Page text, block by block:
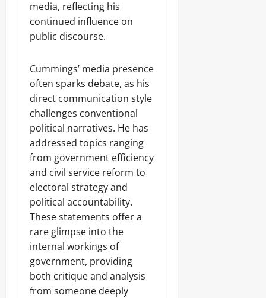
media, reflecting his
continued influence on
public discourse.
Cummings’ media presence
often sparks debate, as his
direct communication style
challenges conventional
political narratives. He has
addressed topics ranging
from government efficiency
and civil service reform to
electoral strategy and
political accountability.
These statements offer a
rare glimpse into the
internal workings of
government, providing
both critique and analysis
from someone deeply